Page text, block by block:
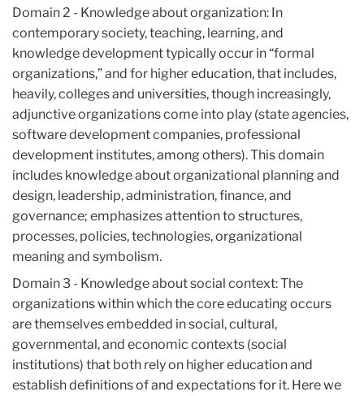
Domain 2 - Knowledge about organization: In
contemporary society, teaching, learning, and
knowledge development typically occur in “formal
organizations,” and for higher education, that includes,
heavily, colleges and universities, though increasingly,
adjunctive organizations come into play (state agencies,
software development companies, professional
development institutes, among others). This domain
includes knowledge about organizational planning and
design, leadership, administration, finance, and
governance; emphasizes attention to structures,
processes, policies, technologies, organizational
meaning and symbolism.
Domain 3 - Knowledge about social context: The
organizations within which the core educating occurs
are themselves embedded in social, cultural,
governmental, and economic contexts (social
institutions) that both rely on higher education and
establish definitions of and expectations for it. Here we